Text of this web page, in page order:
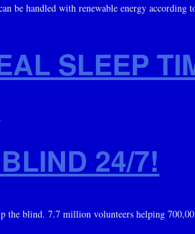
be handled with renewable energy according
SLEEP
24/7!
the blind. 7.7 million volunteers helping